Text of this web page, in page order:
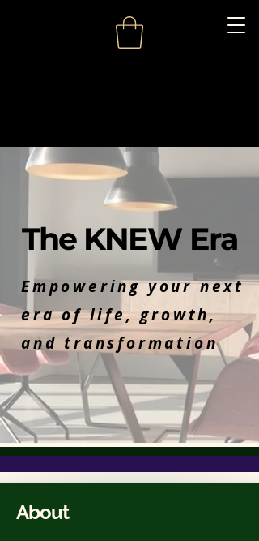
The KNEW Era
Empowering your next
era of life, growth,
and transformation
About